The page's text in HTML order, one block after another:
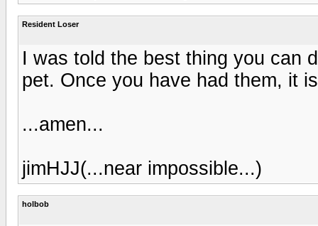
Resident Loser
I was told the best thing you can
pet. Once you have had them, it
...amen...
jimHJJ(...near impossible...)
holbob